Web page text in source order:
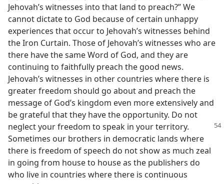
Jehovah’s witnesses into that land to preach?” We
cannot dictate to God because of certain unhappy
experiences that occur to Jehovah’s witnesses behind
the Iron Curtain. Those of Jehovah’s witnesses who are
there have the same Word of God, and they are
continuing to faithfully preach the good news.
Jehovah’s witnesses in other countries where there is
greater freedom should go about and preach the
message of God’s kingdom even more extensively and
be grateful that they have the opportunity. Do not
neglect your freedom to speak in your territory.
Sometimes our brothers in democratic lands where
there is freedom of speech do not show as much zeal
in going from house to house as the publishers do
who live in countries where there is continuous